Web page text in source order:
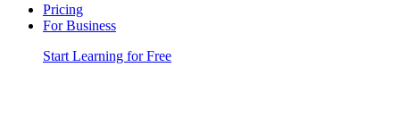
Pricing
For Business
Start Learning for Free